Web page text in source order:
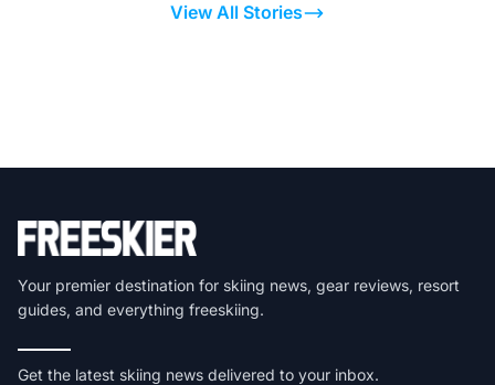
View All Stories
Your premier destination for skiing news, gear reviews, resort
guides, and everything freeskiing.
Get the latest skiing news delivered to your inbox.